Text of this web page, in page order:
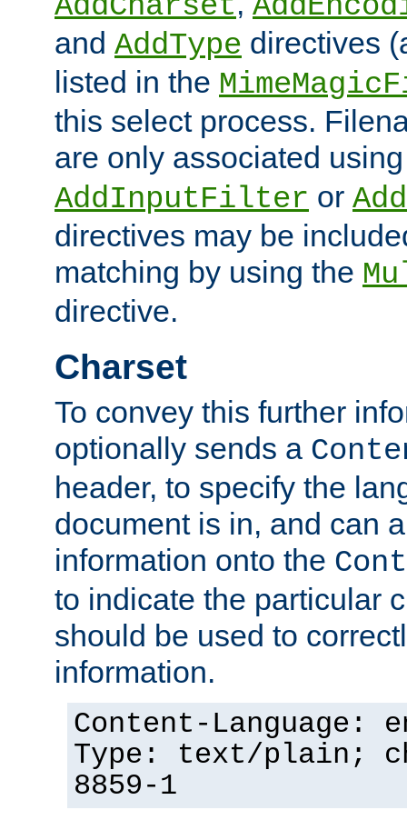
and AddType directives
listed in the
this select process.
are only associated
AddInputFilter or
directives may be
matching by using the
directive.
Charset
To convey this further
optionally sends a
header, to specify the
document is in, and can
information onto the
to indicate the particular
should be used to
information.
Content-Language:
Type: text/plain;
8859-1